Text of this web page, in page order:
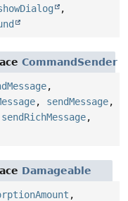
,
CommandSender
,
, sendMessage,
sendRichMessage,
Damageable
,